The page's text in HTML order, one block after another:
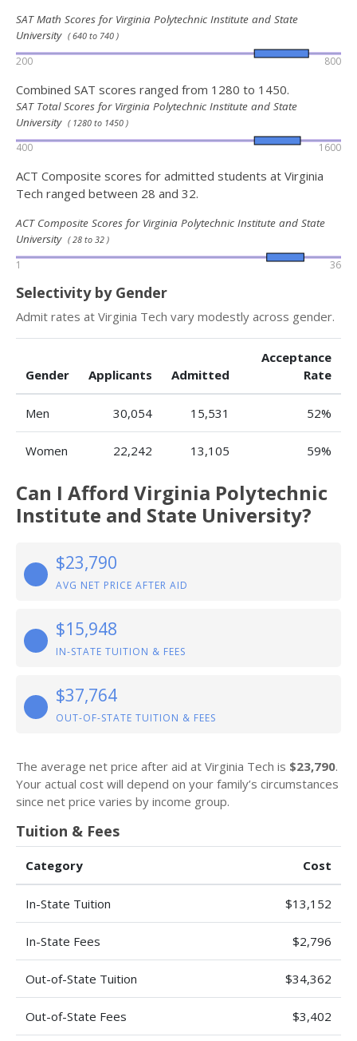
SAT Math Scores for Virginia Polytechnic Institute and State
University ( 640 to 740 )
200 800
Combined SAT scores ranged from 1280 to 1450.
SAT Total Scores for Virginia Polytechnic Institute and State
University ( 1280 to 1450 )
400 1600
ACT Composite scores for admitted students at Virginia
Tech ranged between 28 and 32.
ACT Composite Scores for Virginia Polytechnic Institute and State
University ( 28 to 32 )
1 36
Selectivity by Gender
Admit rates at Virginia Tech vary modestly across gender.
Gender Applicants Admitted
Acceptance
Rate
Men 30,054 15,531 52%
Women 22,242 13,105 59%
Can I Afford Virginia Polytechnic
Institute and State University?
$23,790
AVG NET PRICE AFTER AID
$15,948
IN-STATE TUITION & FEES
$37,764
OUT-OF-STATE TUITION & FEES
The average net price after aid at Virginia Tech is $23,790.
Your actual cost will depend on your family’s circumstances
since net price varies by income group.
Tuition & Fees
Category Cost
In-State Tuition $13,152
In-State Fees $2,796
Out-of-State Tuition $34,362
Out-of-State Fees $3,402